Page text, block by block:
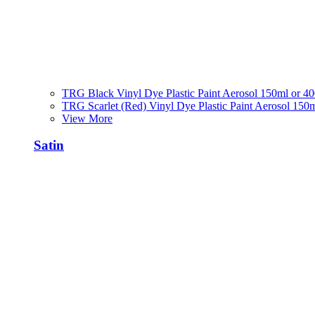
TRG Black Vinyl Dye Plastic Paint Aerosol 150ml or
TRG Scarlet (Red) Vinyl Dye Plastic Paint Aerosol
View More
Satin